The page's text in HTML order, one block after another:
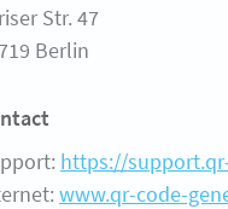
Str. 47
Berlin
https://
www.qr-code-